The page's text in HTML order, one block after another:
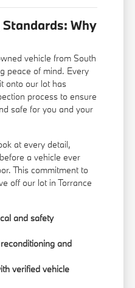
Why
vehicle from South
peace of mind. Every
onto our lot has
process to ensure
safe for you and your
at every detail,
a vehicle ever
This commitment to
off our lot in Torrance
and safety
and
verified vehicle